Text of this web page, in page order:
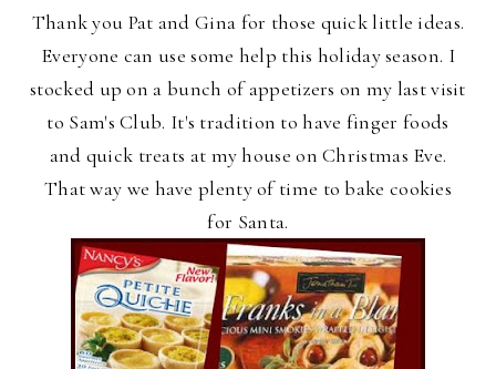
Thank you Pat and Gina for those quick little ideas.
Everyone can use some help this holiday season. I
stocked up on a bunch of appetizers on my last visit
to Sam's Club. It's tradition to have finger foods
and quick treats at my house on Christmas Eve.
That way we have plenty of time to bake cookies
for Santa.